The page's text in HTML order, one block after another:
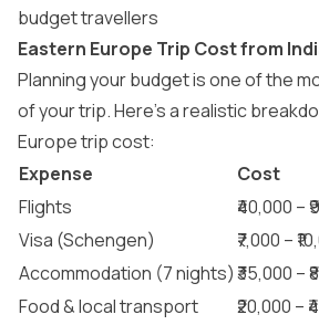
budget travellers
Eastern Europe Trip Cost from
Planning your budget is one of the
of your trip. Here’s a realistic
Europe trip cost:
Expense
Cost
Flights
₹40,000 –
Visa (Schengen)
₹7,000 –
Accommodation (7 nights)₹35,000 –
Food & local transport
₹20,000 –